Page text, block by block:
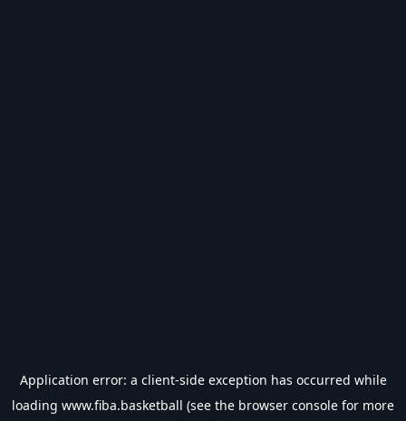
Application error: a client-side exception has occurred while
loading www.fiba.basketball (see the browser console for more